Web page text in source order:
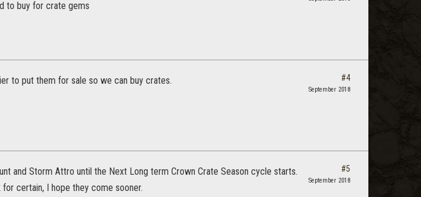
to buy for crate gems
to put them for sale so we can buy crates. #4
September 2018
and Storm Attro until the Next Long term Crown Crate Season cycle starts.
certain, I hope they come sooner.
#5
September 2018